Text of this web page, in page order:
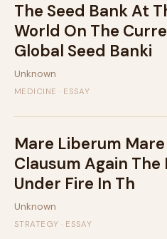
The Seed Bank At
World On The
Global Seed Banki
Unknown
MEDICINE · ESSAY
Mare Liberum
Clausum Again The
Under Fire In Th
Unknown
STRATEGY · ESSAY